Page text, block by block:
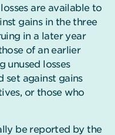
are available to
gains in the three
in a later year
of an earlier
unused losses
set against gains
or those who
be reported by the